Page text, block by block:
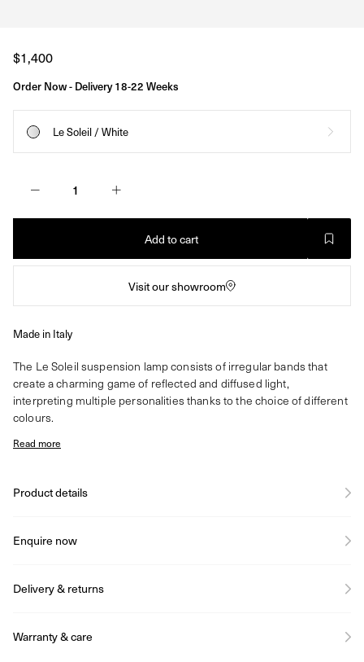
Regular
price
$1,400
Order Now - Delivery 18-22 Weeks
Le Soleil / White
Add to cart
Visit our showroom
Made in Italy
The Le Soleil suspension lamp consists of irregular bands that
create a charming game of reflected and diffused light,
interpreting multiple personalities thanks to the choice of different
colours.
Read more
Product details
Enquire now
Delivery & returns
Warranty & care